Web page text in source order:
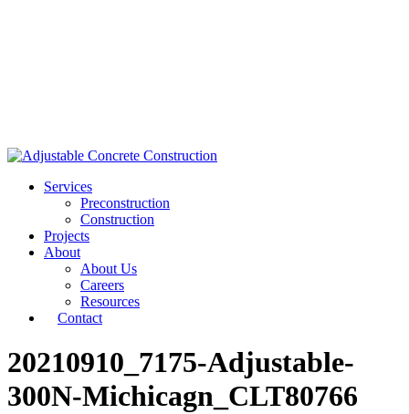
Services
Preconstruction
Construction
Projects
About
About Us
Careers
Resources
Contact
20210910_7175-Adjustable-
300N-Michicagn_CLT80766